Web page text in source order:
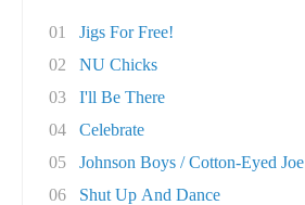
01
Jigs For Free!
02
NU Chicks
03
I'll Be There
04
Celebrate
05
Johnson Boys / Cotton-Eyed Joe
06
Shut Up And Dance